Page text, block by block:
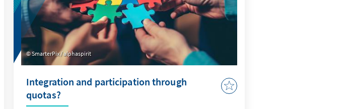
SmarterPix / alphaspirit
Integration and participation through
quotas?